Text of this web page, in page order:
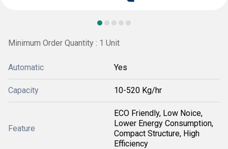
Minimum Order Quantity : 1 Unit
Automatic Yes
Capacity 10-520 Kg/hr
Feature
ECO Friendly, Low Noice,
Lower Energy Consumption,
Compact Structure, High
Efficiency